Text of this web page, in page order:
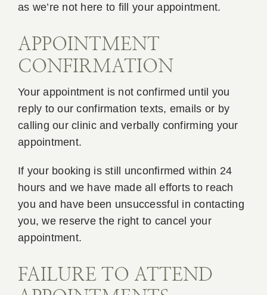
as we’re not here to fill your appointment.
APPOINTMENT
CONFIRMATION
Your appointment is not confirmed until you
reply to our confirmation texts, emails or by
calling our clinic and verbally confirming your
appointment.
If your booking is still unconfirmed within 24
hours and we have made all efforts to reach
you and have been unsuccessful in contacting
you, we reserve the right to cancel your
appointment.
FAILURE TO ATTEND